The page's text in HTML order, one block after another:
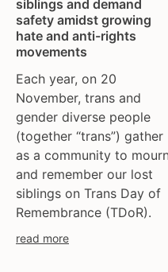
india
ireland
italy
kazakhstan
kyrgyzstan
lithuania
luxembourg
malta
mexico
moldova
norway
siblings and demand
safety amidst growing
hate and anti-rights
movements
Each year, on 20
November, trans and
gender diverse people
(together “trans”) gather
as a community to
and remember our lost
siblings on Trans Day of
Remembrance (TDoR).
read more